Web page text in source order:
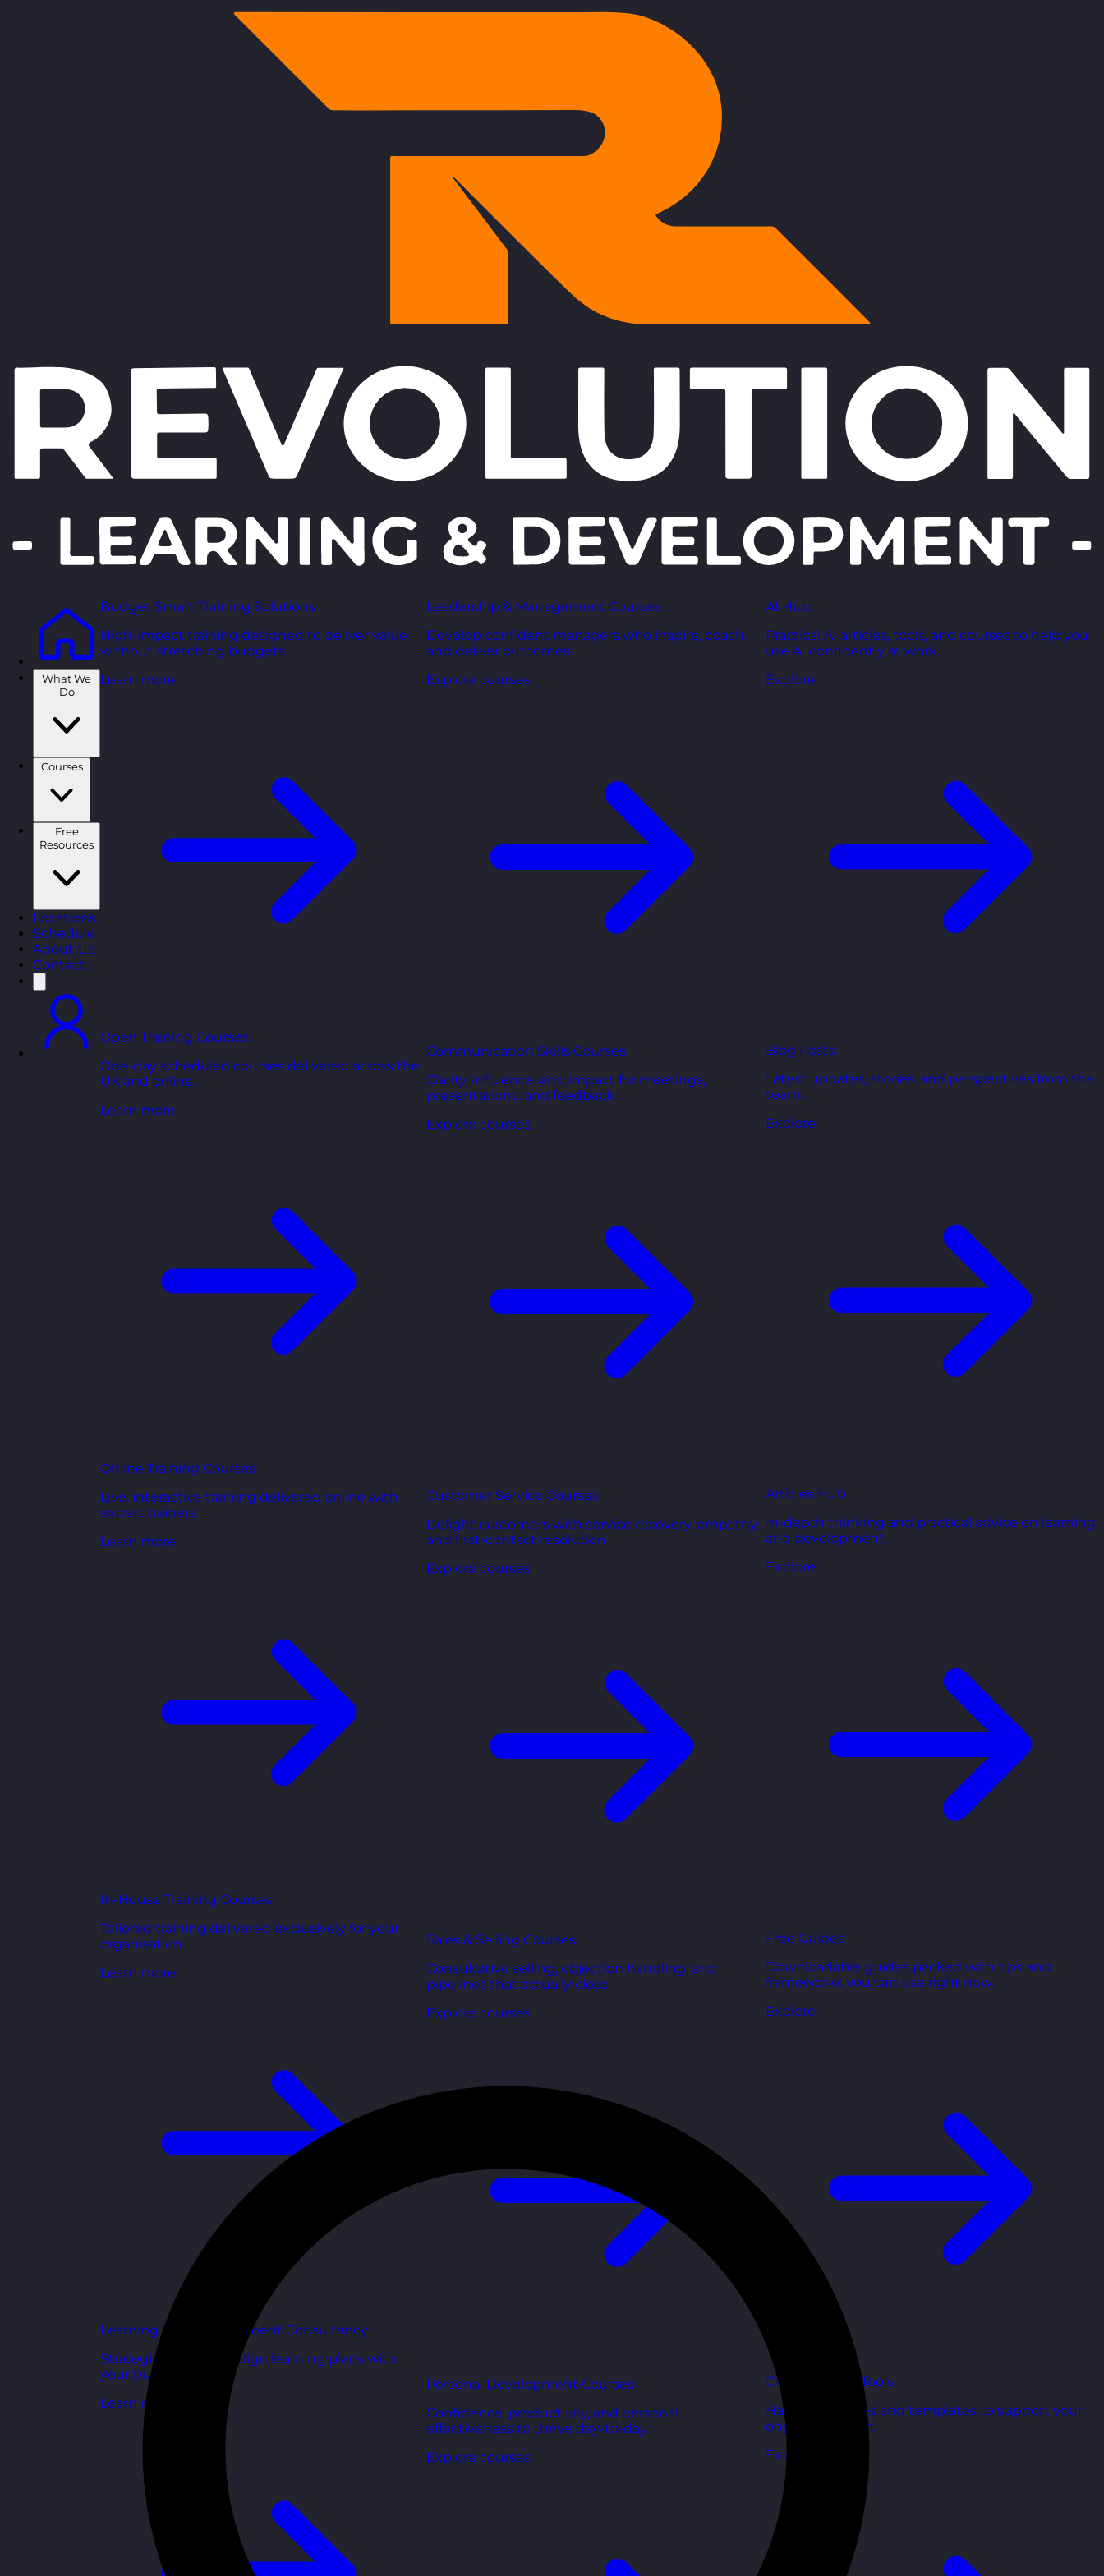
What We
Do
Courses
Free
Resources
Locations
Schedule
About Us
Contact
Budget Smart Training Solutions
High-impact training designed to deliver value
without stretching budgets.
Learn more
Open Training Courses
One-day scheduled courses delivered across the
UK and online.
Learn more
Online Training Courses
Live, interactive training delivered online with
expert trainers.
Learn more
In-House Training Courses
Tailored training delivered exclusively for your
organisation.
Learn more
Learning and Development Consultancy
Strategic support to align learning plans with
your business goals.
Learn more
Leadership & Management Courses
Develop confident managers who inspire, coach,
and deliver outcomes.
Explore courses
Communication Skills Courses
Clarity, influence, and impact for meetings,
presentations, and feedback.
Explore courses
Customer Service Courses
Delight customers with service recovery, empathy,
and first-contact resolution.
Explore courses
Sales & Selling Courses
Consultative selling, objection handling, and
pipelines that actually close.
Explore courses
Personal Development Courses
Confidence, productivity, and personal
effectiveness to thrive day-to-day.
Explore courses
AI Hub
Practical AI articles, tools, and courses to help you
use AI confidently at work.
Explore
Blog Posts
Latest updates, stories, and perspectives from the
team.
Explore
Articles Hub
In-depth thinking and practical advice on learning
and development.
Explore
Free Guides
Downloadable guides packed with tips and
frameworks you can use right now.
Explore
Development Tools
Handy resources and templates to support your
ongoing growth.
Explore